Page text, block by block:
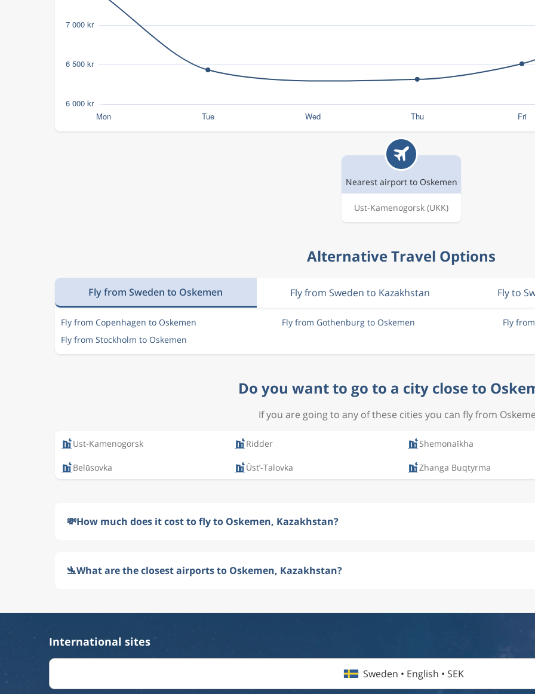
Nearest airport to Oskemen
Ust-Kamenogorsk (UKK)
Alternative Travel Options
Fly from Sweden to Oskemen Fly from Sweden to Kazakhstan Fly to
Fly from Copenhagen to Oskemen Fly from Gothenburg to Oskemen
Fly
Fly from Stockholm to Oskemen
Do you want to go to a city close to
If you are going to any of these cities you can fly from
Ust-Kamenogorsk Ridder Shemonaīkha
Belūsovka Ūst’-Talovka Zhanga Buqtyrma
💸How much does it cost to fly to Oskemen, Kazakhstan?
🛬What are the closest airports to Oskemen, Kazakhstan?
International sites
Sweden • English • SEK